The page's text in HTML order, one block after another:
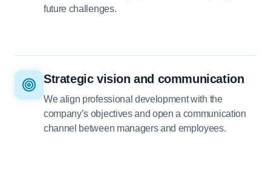
future challenges.
Strategic vision and communication
We align professional development with the
company’s objectives and open a communication
channel between managers and employees.